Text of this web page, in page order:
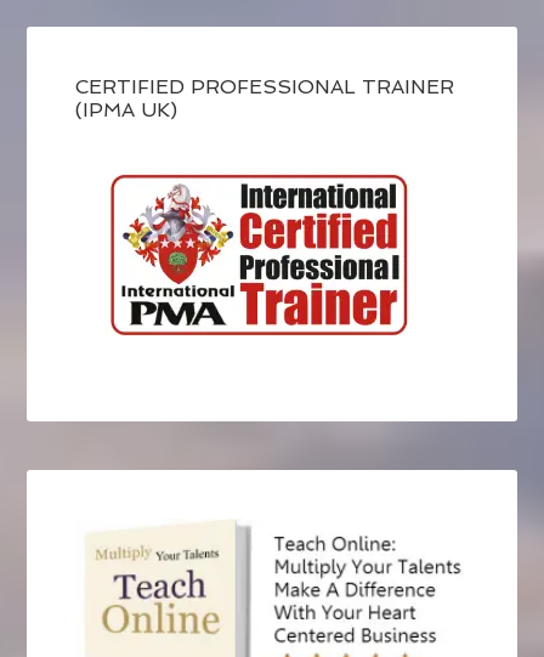
CERTIFIED PROFESSIONAL TRAINER
(IPMA UK)